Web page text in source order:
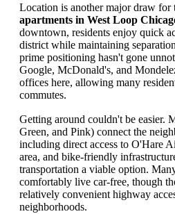
Location is another major draw for
apartments in West Loop
downtown, residents enjoy quick
district while maintaining
prime positioning hasn't gone
Google, McDonald's, and
offices here, allowing many
commutes.
Getting around couldn't be easier.
Green, and Pink) connect the
including direct access to O'Hare
area, and bike-friendly
transportation a viable option.
comfortably live car-free, though
relatively convenient highway
neighborhoods.